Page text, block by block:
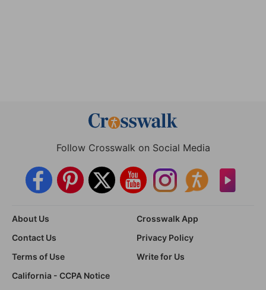
Follow Crosswalk on Social Media
About Us
Crosswalk App
Contact Us
Privacy Policy
Terms of Use
Write for Us
California - CCPA Notice